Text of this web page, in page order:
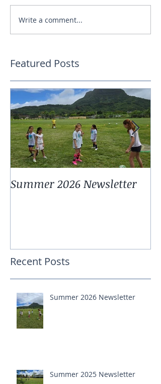
Write a comment...
Featured Posts
Summer 2026 Newsletter
Recent Posts
Summer 2026 Newsletter
Summer 2025 Newsletter